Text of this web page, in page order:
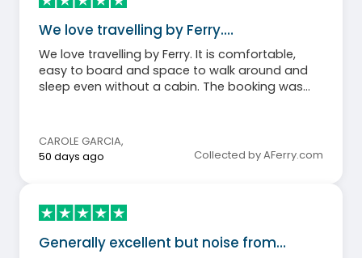
We love travelling by Ferry.…
We love travelling by Ferry. It is comfortable,
easy to board and space to walk around and
sleep even without a cabin. The booking was
CAROLE GARCIA,
50 days ago
Collected by AFerry.com
Generally excellent but noise from…